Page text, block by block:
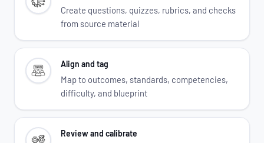
Create questions, quizzes, rubrics, and checks
from source material
Align and tag
Map to outcomes, standards, competencies,
difficulty, and blueprint
Review and calibrate